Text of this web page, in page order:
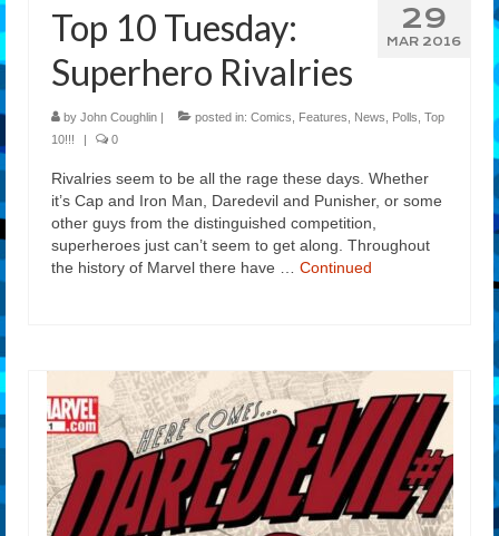
29
MAR 2016
Top 10 Tuesday:
Superhero Rivalries
by John Coughlin | posted in: Comics Features News Polls Top
10!!!
| 0
Rivalries seem to be all the rage these days. Whether
it’s Cap and Iron Man, Daredevil and Punisher, or some
other guys from the distinguished competition,
superheroes just can’t seem to get along. Throughout
the history of Marvel there have … Continued